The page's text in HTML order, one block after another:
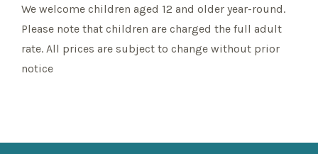
We welcome children aged 12 and older year-round.
Please note that children are charged the full adult
rate. All prices are subject to change without prior
notice